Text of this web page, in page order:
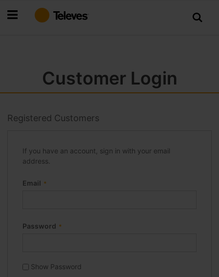
to
Customer Login
Registered Customers
If you have an account, sign in with your email
address.
Email
Password
Show Password